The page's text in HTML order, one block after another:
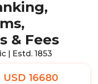
& Fees
| Estd. 1853
USD 16680